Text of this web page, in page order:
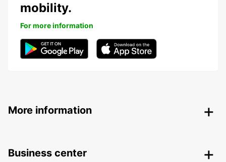
mobility.
For more information
More information
Business center